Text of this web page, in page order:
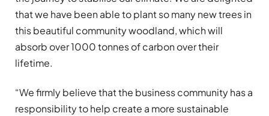
that we have been able to plant so many new trees in
this beautiful community woodland, which will
absorb over 1000 tonnes of carbon over their
lifetime.
“We firmly believe that the business community has a
responsibility to help create a more sustainable